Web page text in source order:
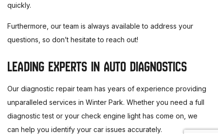
quickly.
Furthermore, our team is always available to address your
questions, so don’t hesitate to reach out!
LEADING EXPERTS IN AUTO DIAGNOSTICS
Our diagnostic repair team has years of experience providing
unparalleled services in Winter Park. Whether you need a full
diagnostic test or your check engine light has come on, we
can help you identify your car issues accurately.